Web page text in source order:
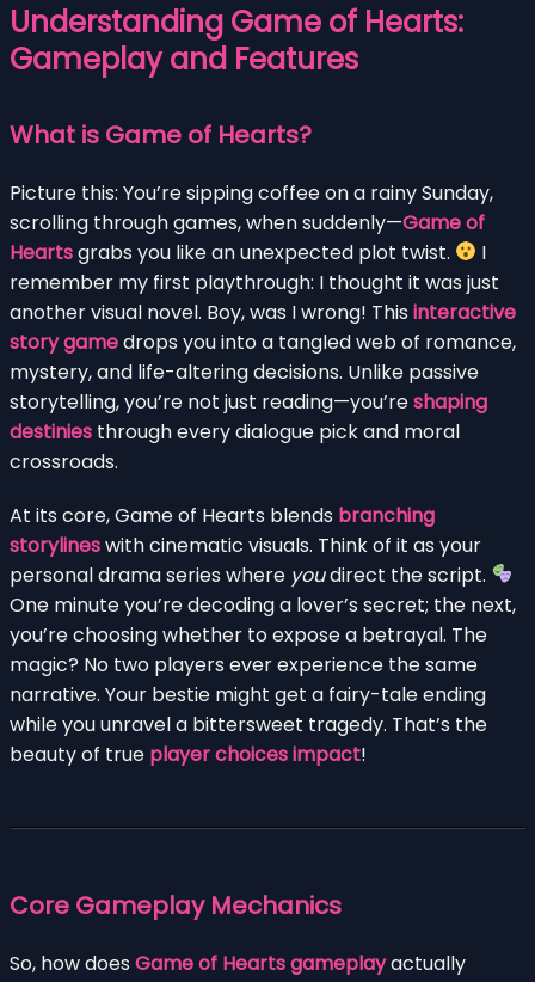
Understanding Game of Hearts:
Gameplay and Features
What is Game of Hearts?
Picture this: You’re sipping coffee on a rainy Sunday,
scrolling through games, when suddenly—Game of
Heartsgrabs you like an unexpected plot twist.
I
remember my first playthrough: I thought it was just
another visual novel. Boy, was I wrong! This interactive
story gamedrops you into a tangled web of romance,
mystery, and life-altering decisions. Unlike passive
storytelling, you’re not just reading—you’reshaping
destinies through every dialogue pick and moral
crossroads.
At its core, Game of Hearts blends branching
storylineswith cinematic visuals. Think of it as your
personal drama series where youdirect the script.
One minute you’re decoding a lover’s secret; the next,
you’re choosing whether to expose a betrayal. The
magic? No two players ever experience the same
narrative. Your bestie might get a fairy-tale ending
while you unravel a bittersweet tragedy. That’s the
beauty of true player choices impact!
Core Gameplay Mechanics
So, how does Game of Hearts gameplayactually